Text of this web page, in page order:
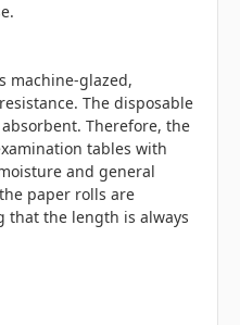
machine-glazed,
The disposable
Therefore, the
tables with
and general
paper rolls are
that the length is always